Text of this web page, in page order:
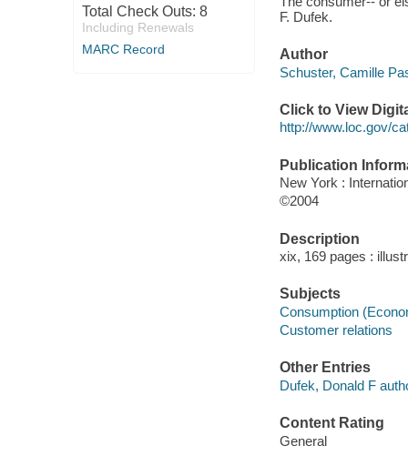
Total Check Outs: 8
Including Renewals
MARC Record
F. Dufek.
Author
Schuster, Camille
Click to View
http://www.loc.gov/
Publication
New York :
©2004
Description
xix, 169 pages :
Subjects
Consumption
Customer relations
Other Entries
Dufek, Donald F
Content Rating
General